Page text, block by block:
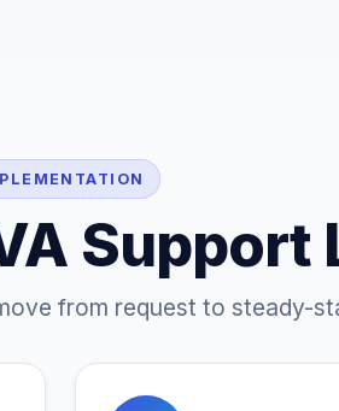
Support
from request to steady-